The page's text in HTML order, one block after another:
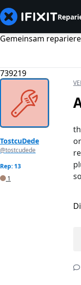
Gemeinsam
739219
TostcuDede
@tostcudede
Rep: 13
1